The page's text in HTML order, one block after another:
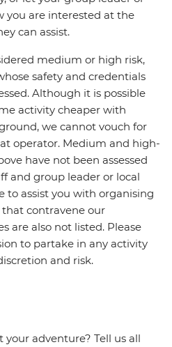
you are interested at the
can assist.
medium or high risk,
safety and credentials
Although it is possible
activity cheaper with
we cannot vouch for
operator. Medium and high-
have not been assessed
and group leader or local
to assist you with organising
contravene our
are also not listed. Please
to partake in any activity
and risk.
adventure? Tell us all